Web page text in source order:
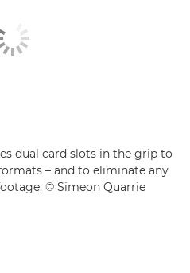
dual card slots in the grip to
– and to eliminate any
© Simeon Quarrie